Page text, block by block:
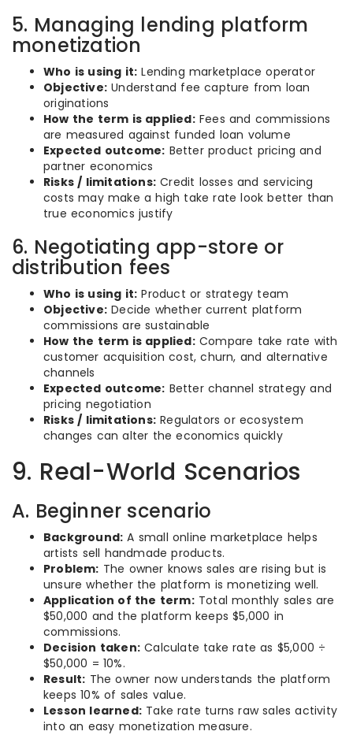
5. Managing lending platform
monetization
Who is using it: Lending marketplace operator
Objective: Understand fee capture from loan
originations
How the term is applied:Fees and commissions
are measured against funded loan volume
Expected outcome: Better product pricing and
partner economics
Risks / limitations: Credit losses and servicing
costs may make a high take rate look better than
true economics justify
6. Negotiating app-store or
distribution fees
Who is using it: Product or strategy team
Objective: Decide whether current platform
commissions are sustainable
How the term is applied:Compare take rate with
customer acquisition cost, churn, and alternative
channels
Expected outcome: Better channel strategy and
pricing negotiation
Risks / limitations: Regulators or ecosystem
changes can alter the economics quickly
9. Real-World Scenarios
A. Beginner scenario
Background: A small online marketplace helps
artists sell handmade products.
Problem: The owner knows sales are rising but is
unsure whether the platform is monetizing well.
Application of the term:Total monthly sales are
$50,000 and the platform keeps $5,000 in
commissions.
Decision taken: Calculate take rate as $5,000 ÷
$50,000 = 10%.
Result: The owner now understands the platform
keeps 10% of sales value.
Lesson learned: Take rate turns raw sales activity
into an easy monetization measure.